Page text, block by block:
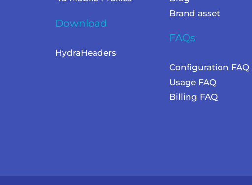
Download
HydraHeaders
Brand asset
FAQs
Configuration FAQ
Usage FAQ
Billing FAQ